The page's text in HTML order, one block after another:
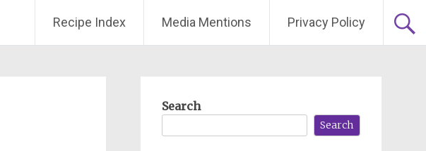
Recipe Index Media Mentions Privacy Policy
Search
Search